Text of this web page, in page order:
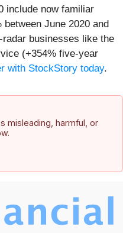
include now familiar
June 2020 and
businesses like the
(+354% five-year
with StockStory today.
misleading, harmful, or